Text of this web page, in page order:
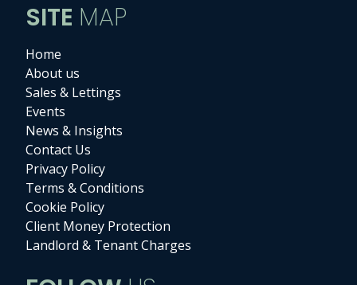
SITE MAP
Home
About us
Sales & Lettings
Events
News & Insights
Contact Us
Privacy Policy
Terms & Conditions
Cookie Policy
Client Money Protection
Landlord & Tenant Charges